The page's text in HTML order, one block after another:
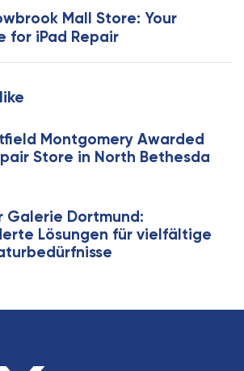
Mall Store: Your
for iPad Repair
Montgomery Awarded
Store in North Bethesda
Galerie Dortmund:
Lösungen für vielfältige